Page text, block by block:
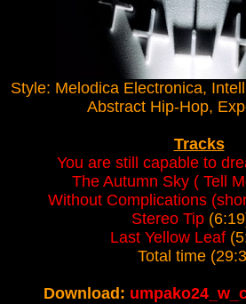
Style: Melodica Electronica,
Abstract Hip-Hop,
Tracks
You are still capable to
The Autumn Sky ( Tell
Without Complications
Stereo Tip
Last Yellow Leaf
Total time
Download: